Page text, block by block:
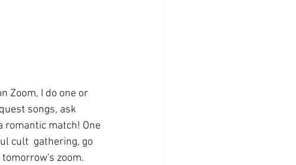
Zoom, I do one or
songs, ask
match! One
cult  gathering, go
zoom.